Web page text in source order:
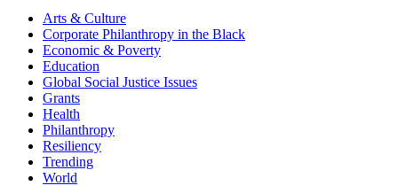
Arts & Culture
Corporate Philanthropy in the Black
Economic & Poverty
Education
Global Social Justice Issues
Grants
Health
Philanthropy
Resiliency
Trending
World